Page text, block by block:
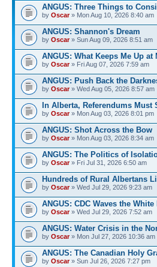
ANGUS: Three Things to
by Oscar» Mon Aug 10, 2026 8:40 am
ANGUS: Shannon's Dream
by Oscar» Sun Aug 09, 2026 8:51 am
ANGUS: What Keeps Me Up at
by Oscar» Fri Aug 07, 2026 7:59 am
ANGUS: Push Back the
by Oscar» Wed Aug 05, 2026 8:57 am
In Alberta, Referendums Must
by Oscar» Mon Aug 03, 2026 8:01 pm
ANGUS: Shot Across the Bow
by Oscar» Mon Aug 03, 2026 8:34 am
ANGUS: The Politics of
by Oscar» Fri Jul 31, 2026 6:50 am
Hundreds of Rural Albertans
by Oscar» Wed Jul 29, 2026 9:23 am
ANGUS: CDC Waves the White
by Oscar» Wed Jul 29, 2026 7:52 am
ANGUS: Water Crisis in the
by Oscar» Mon Jul 27, 2026 10:36 am
ANGUS: The Canadian Holy
by Oscar» Sun Jul 26, 2026 7:27 pm